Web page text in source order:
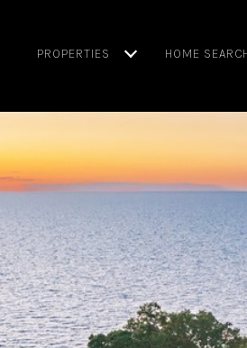
PROPERTIES HOME